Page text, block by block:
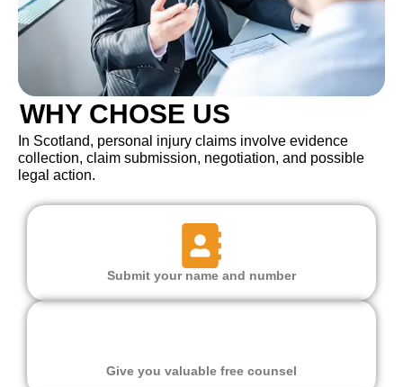
WHY CHOSE US
In Scotland, personal injury claims involve evidence
collection, claim submission, negotiation, and possible
legal action.
Submit your name and number
Give you valuable free counsel